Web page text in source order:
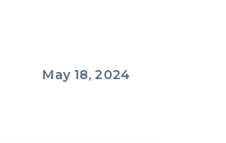
May 18, 2024